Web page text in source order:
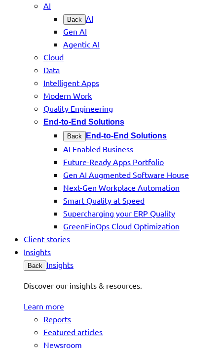
AI
Back AI
Gen AI
Agentic AI
Cloud
Data
Intelligent Apps
Modern Work
Quality Engineering
End-to-End Solutions
Back End-to-End Solutions
AI Enabled Business
Future-Ready Apps Portfolio
Gen AI Augmented Software House
Next-Gen Workplace Automation
Smart Quality at Speed
Supercharging your ERP Quality
GreenFinOps Cloud Optimization
Client stories
Insights
Back Insights
Discover our insights & resources.
Learn more
Reports
Featured articles
Newsroom